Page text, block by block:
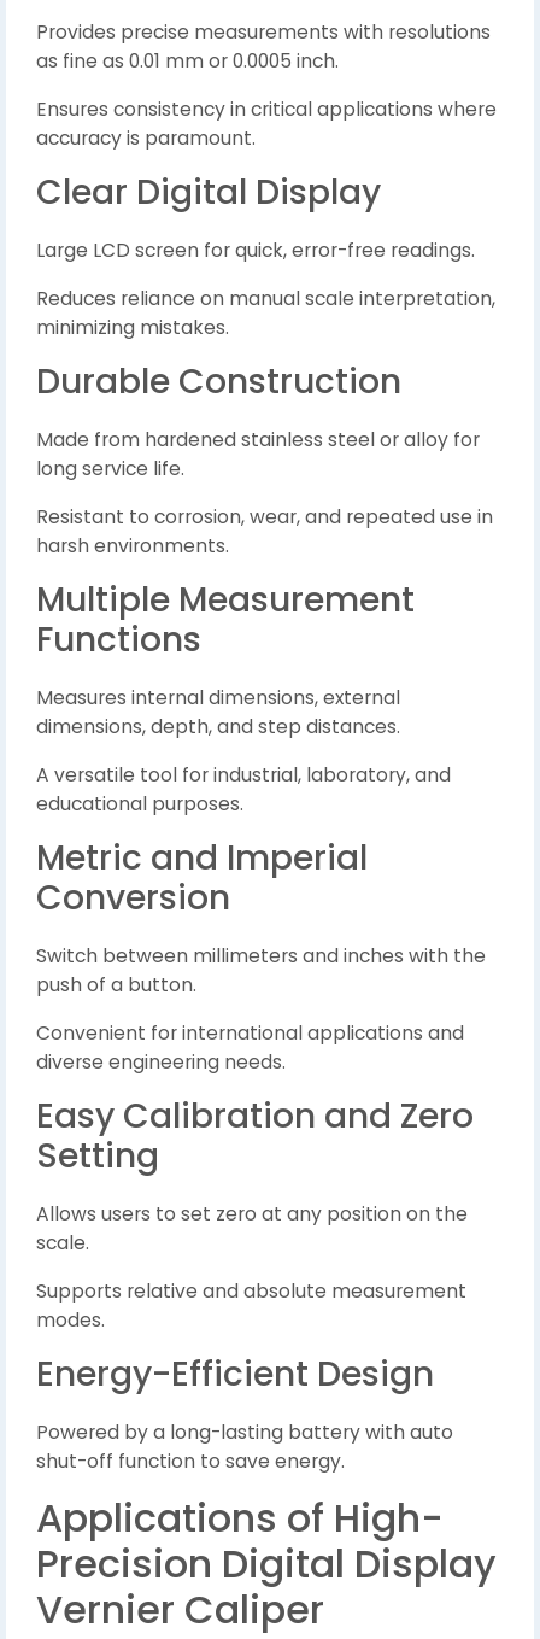
Provides precise measurements with resolutions
as fine as 0.01 mm or 0.0005 inch.
Ensures consistency in critical applications where
accuracy is paramount.
Clear Digital Display
Large LCD screen for quick, error-free readings.
Reduces reliance on manual scale interpretation,
minimizing mistakes.
Durable Construction
Made from hardened stainless steel or alloy for
long service life.
Resistant to corrosion, wear, and repeated use in
harsh environments.
Multiple Measurement
Functions
Measures internal dimensions, external
dimensions, depth, and step distances.
A versatile tool for industrial, laboratory, and
educational purposes.
Metric and Imperial
Conversion
Switch between millimeters and inches with the
push of a button.
Convenient for international applications and
diverse engineering needs.
Easy Calibration and Zero
Setting
Allows users to set zero at any position on the
scale.
Supports relative and absolute measurement
modes.
Energy-Efficient Design
Powered by a long-lasting battery with auto
shut-off function to save energy.
Applications of High-
Precision Digital Display
Vernier Caliper